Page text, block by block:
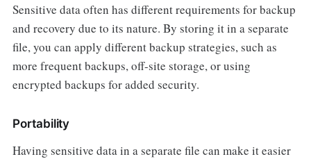
Sensitive data often has different requirements for backup
and recovery due to its nature. By storing it in a separate
file, you can apply different backup strategies, such as
more frequent backups, off-site storage, or using
encrypted backups for added security.
Portability
Having sensitive data in a separate file can make it easier